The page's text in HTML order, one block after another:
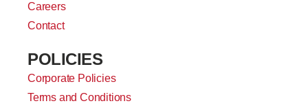
Careers
Contact
POLICIES
Corporate Policies
Terms and Conditions